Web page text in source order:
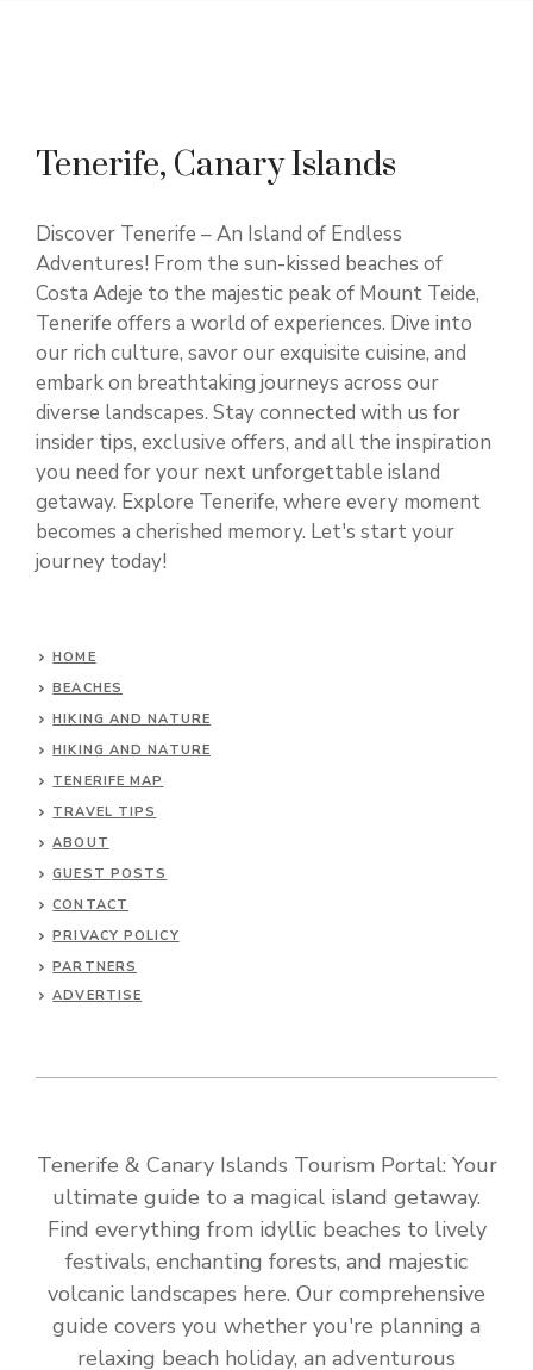
Tenerife, Canary Islands
Discover Tenerife – An Island of Endless
Adventures! From the sun-kissed beaches of
Costa Adeje to the majestic peak of Mount Teide,
Tenerife offers a world of experiences. Dive into
our rich culture, savor our exquisite cuisine, and
embark on breathtaking journeys across our
diverse landscapes. Stay connected with us for
insider tips, exclusive offers, and all the inspiration
you need for your next unforgettable island
getaway. Explore Tenerife, where every moment
becomes a cherished memory. Let's start your
journey today!
HOME
BEACHES
HIKING AND NATURE
HIKING AND NATURE
TENERIFE MAP
TRAVEL TIPS
ABOUT
GUEST POSTS
CONTACT
PRIVACY POLICY
PARTNERS
ADVERTISE
Tenerife & Canary Islands Tourism Portal: Your
ultimate guide to a magical island getaway.
Find everything from idyllic beaches to lively
festivals, enchanting forests, and majestic
volcanic landscapes here. Our comprehensive
guide covers you whether you're planning a
relaxing beach holiday, an adventurous